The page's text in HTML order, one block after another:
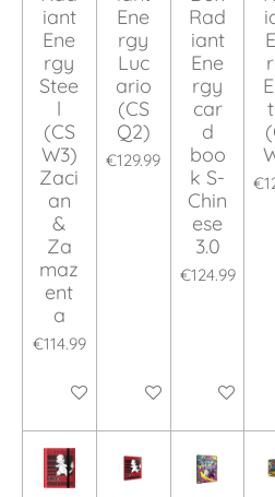
iant
Ene
rgy
Stee
l
(CS
W3)
Zaci
an
&
Za
maz
ent
a
€114.99
Add to cart
Ene
rgy
Luc
ario
(CS
Q2)
€129.99
Add to cart
Rad
iant
Ene
rgy
car
d
boo
k S-
Chin
ese
3.0
€124.99
Add to cart